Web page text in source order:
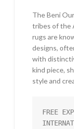
The Beni
tribes of the
rugs are
designs,
with
kind piece,
style and
FREE